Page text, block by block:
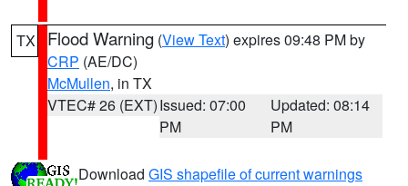
TX Flood Warning (View Text) expires 09:48 PM by
CRP (AE/DC)
McMullen, in TX
VTEC# 26 (EXT)Issued: 07:00
PM
Updated: 08:14
PM
Download GIS shapefile of current warnings